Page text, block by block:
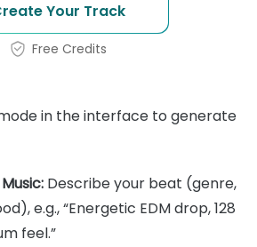
Your Track
Free Credits
in the interface to generate
Describe your beat (genre,
e.g., “Energetic EDM drop, 128
feel.”